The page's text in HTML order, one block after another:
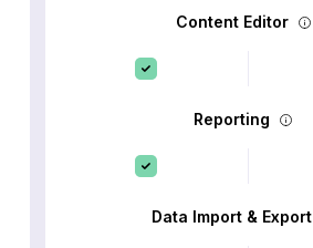
Content Editor
Reporting
Data Import & Export